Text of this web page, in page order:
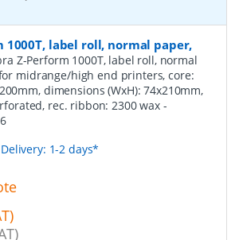
1000T, label roll, normal paper,
Z-Perform 1000T, label roll, normal
midrange/high end printers, core:
dimensions (WxH): 74x210mm,
rec. ribbon: 2300 wax -
6
Delivery: 1-2 days*